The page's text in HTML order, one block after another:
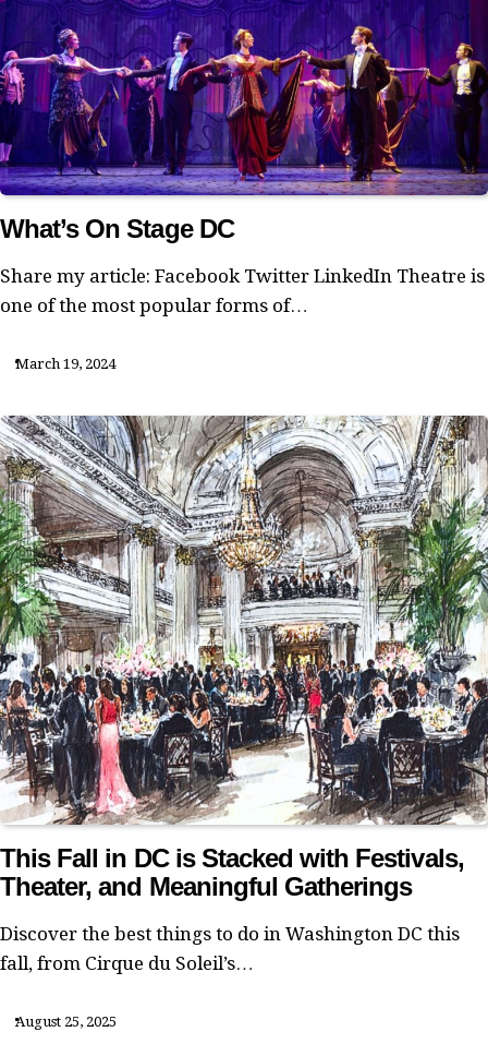
What’s On Stage DC
Share my article: Facebook Twitter LinkedIn Theatre is
one of the most popular forms of…
March 19, 2024
This Fall in DC is Stacked with Festivals,
Theater, and Meaningful Gatherings
Discover the best things to do in Washington DC this
fall, from Cirque du Soleil’s…
August 25, 2025